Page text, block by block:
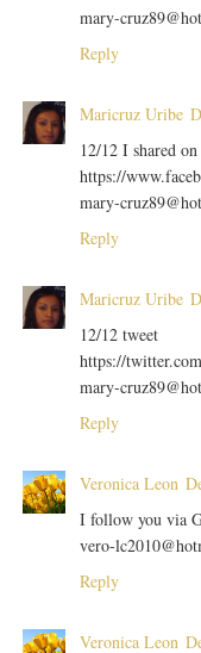
mary-
Reply
Maricruz Uribe
12/12 I shared
https://
mary-
Reply
Maricruz Uribe
12/12 tweet
https://
mary-
Reply
Veronica Leon
I follow you via
vero-
Reply
Veronica Leon